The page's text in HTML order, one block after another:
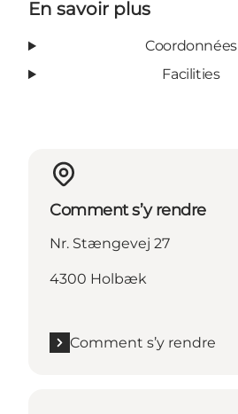
En savoir plus
Coordonnées
Facilities
Comment s’y rendre
Nr. Stængevej 27
4300 Holbæk
Comment s’y rendre